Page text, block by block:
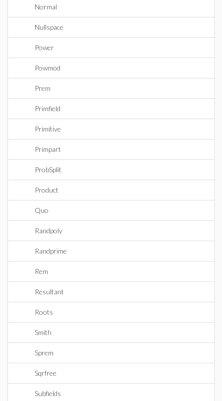
Normal
Nullspace
Power
Powmod
Prem
Primfield
Primitive
Primpart
ProbSplit
Product
Quo
Randpoly
Randprime
Rem
Resultant
Roots
Smith
Sprem
Sqrfree
Subfields